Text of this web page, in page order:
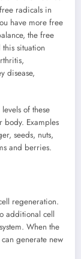
radicals in
have more free
the free
situation
disease,
of these
body. Examples
seeds, nuts,
and berries.
regeneration.
additional cell
When the
generate new